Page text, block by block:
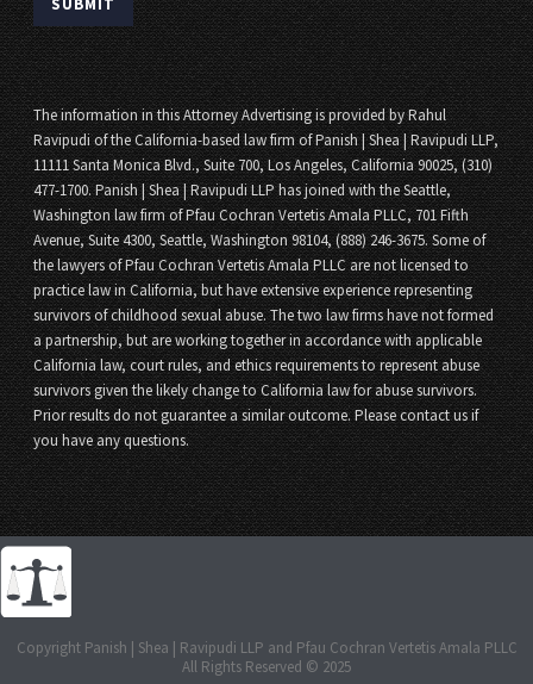
The information in this Attorney Advertising is provided by Rahul
Ravipudi of the California-based law firm of Panish | Shea | Ravipudi LLP,
11111 Santa Monica Blvd., Suite 700, Los Angeles, California 90025, (310)
477-1700. Panish | Shea | Ravipudi LLP has joined with the Seattle,
Washington law firm of Pfau Cochran Vertetis Amala PLLC, 701 Fifth
Avenue, Suite 4300, Seattle, Washington 98104, (888) 246-3675. Some of
the lawyers of Pfau Cochran Vertetis Amala PLLC are not licensed to
practice law in California, but have extensive experience representing
survivors of childhood sexual abuse. The two law firms have not formed
a partnership, but are working together in accordance with applicable
California law, court rules, and ethics requirements to represent abuse
survivors given the likely change to California law for abuse survivors.
Prior results do not guarantee a similar outcome. Please contact us if
you have any questions.
Copyright Panish | Shea | Ravipudi LLP and Pfau Cochran Vertetis Amala PLLC
All Rights Reserved © 2025